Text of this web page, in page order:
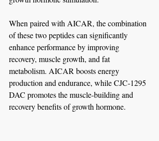
When paired with AICAR, the combination
of these two peptides can significantly
enhance performance by improving
recovery, muscle growth, and fat
metabolism. AICAR boosts energy
production and endurance, while CJC-1295
DAC promotes the muscle-building and
recovery benefits of growth hormone.